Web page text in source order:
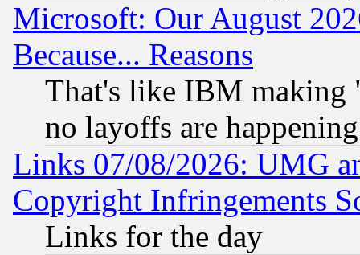
Microsoft: Our August
Because... Reasons
That's like IBM making
no layoffs are happening
Links 07/08/2026: UMG
Copyright Infringements
Links for the day